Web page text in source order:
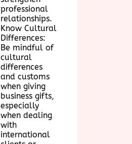
professional
relationships.
Know Cultural
Differences:
Be mindful of
cultural
differences
and customs
when giving
business gifts,
especially
when dealing
with
international